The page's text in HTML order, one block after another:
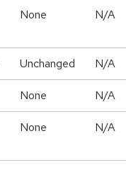
None N/A
Unchanged N/A
None N/A
None N/A